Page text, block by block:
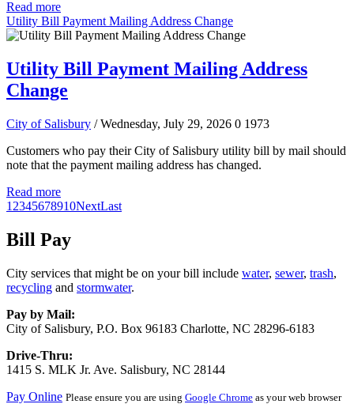
Read more
Utility Bill Payment Mailing Address Change
Utility Bill Payment Mailing Address
Change
City of Salisbury / Wednesday, July 29, 2026 0 1973
Customers who pay their City of Salisbury utility bill by mail should
note that the payment mailing address has changed.
Read more
1 2345678910NextLast
Bill Pay
City services that might be on your bill include water, sewer, trash,
recycling and stormwater.
Pay by Mail:
City of Salisbury, P.O. Box 96183 Charlotte, NC 28296-6183
Drive-Thru:
1415 S. MLK Jr. Ave. Salisbury, NC 28144
Pay Online Please ensure you are using Google Chrome as your web browser